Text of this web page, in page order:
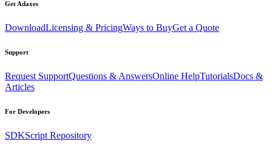
Get Adaxes
DownloadLicensing & PricingWays to BuyGet a Quote
Support
Request SupportQuestions & AnswersOnline HelpTutorialsDocs &
Articles
For Developers
SDKScript Repository